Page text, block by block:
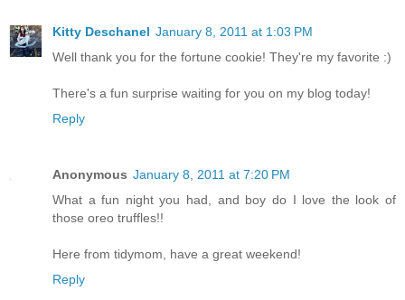
Kitty Deschanel January 8, 2011 at 1:03 PM
Well thank you for the fortune cookie! They're my favorite :)
There's a fun surprise waiting for you on my blog today!
Reply
Anonymous January 8, 2011 at 7:20 PM
What a fun night you had, and boy do I love the look of
those oreo truffles!!
Here from tidymom, have a great weekend!
Reply